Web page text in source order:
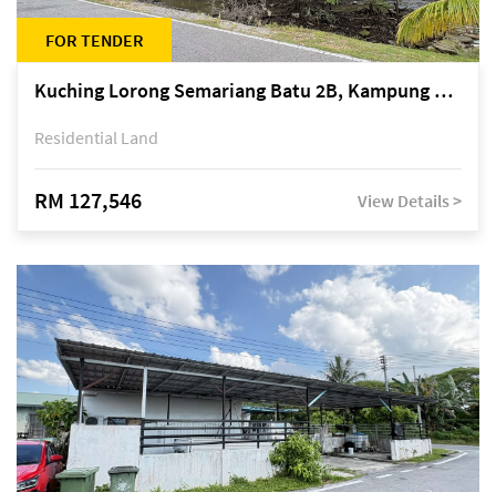
FOR TENDER
Kuching Lorong Semariang Batu 2B, Kampung Semariang Batu, off Jalan Semariang, Petra Jaya
Residential Land
RM 127,546 View Details >